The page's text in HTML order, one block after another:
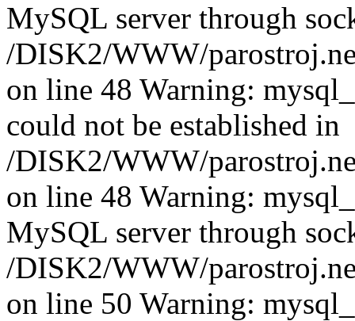
MySQL server through
/DISK2/WWW/
on line 48 Warning:
could not be established in
/DISK2/WWW/
on line 48 Warning:
MySQL server through
/DISK2/WWW/
on line 50 Warning: